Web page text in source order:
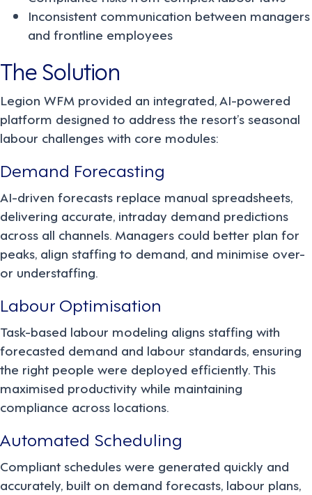
Inconsistent communication between managers
and frontline employees
The Solution
Legion WFM provided an integrated, AI-powered
platform designed to address the resort’s seasonal
labour challenges with core modules:
Demand Forecasting
AI-driven forecasts replace manual spreadsheets,
delivering accurate, intraday demand predictions
across all channels. Managers could better plan for
peaks, align staffing to demand, and minimise over-
or understaffing.
Labour Optimisation
Task-based labour modeling aligns staffing with
forecasted demand and labour standards, ensuring
the right people were deployed efficiently. This
maximised productivity while maintaining
compliance across locations.
Automated Scheduling
Compliant schedules were generated quickly and
accurately, built on demand forecasts, labour plans,